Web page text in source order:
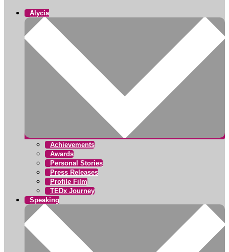
Alycia
Achievements
Awards
Personal Stories
Press Releases
Profile Film
TEDx Journey
Speaking